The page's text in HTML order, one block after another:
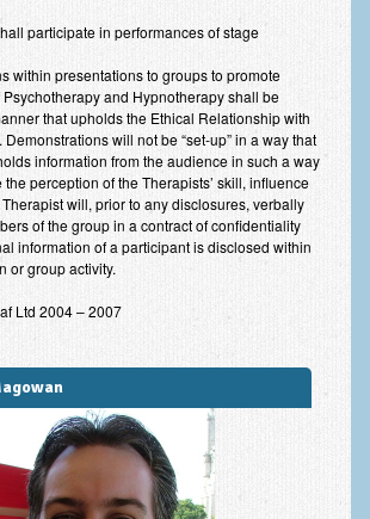
participate in performances of stage
within presentations to groups to promote
and Hypnotherapy shall be
that upholds the Ethical Relationship with
will not be “set-up” in a way that
information from the audience in such a way
perception of the Therapists’ skill, influence
will, prior to any disclosures, verbally
of the group in a contract of confidentiality
information of a participant is disclosed within
or group activity.
Ltd 2004 – 2007